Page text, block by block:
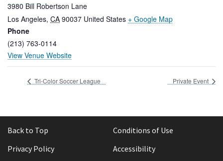
3980 Bill Robertson Lane
Los Angeles, CA 90037 United States + Google Map
Phone
(213) 763-0114
View Venue Website
Tri-Color Soccer League Private Event
Back to Top
Conditions of Use
Privacy Policy
Accessibility